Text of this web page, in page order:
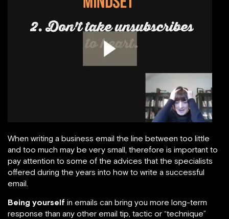
When writing a business email the line between too little
and too much may be very small, therefore is important to
pay attention to some of the advices that the specialists
offered during the years into how to write a successful
email.
Being yourself in emails can bring you more long-term
response than any other email tip, tactic or “technique”